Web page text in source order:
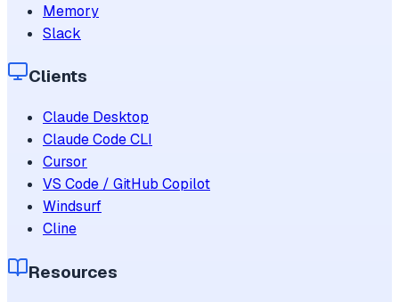
Memory
Slack
Clients
Claude Desktop
Claude Code CLI
Cursor
VS Code / GitHub Copilot
Windsurf
Cline
Resources